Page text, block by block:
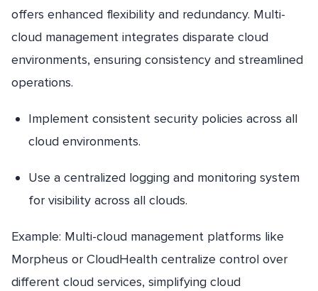
offers enhanced flexibility and redundancy. Multi-
cloud management integrates disparate cloud
environments, ensuring consistency and streamlined
operations.
Implement consistent security policies across all
cloud environments.
Use a centralized logging and monitoring system
for visibility across all clouds.
Example: Multi-cloud management platforms like
Morpheus or CloudHealth centralize control over
different cloud services, simplifying cloud